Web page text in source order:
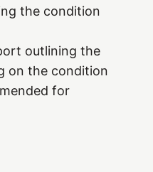
the condition
outlining the
on the condition
for